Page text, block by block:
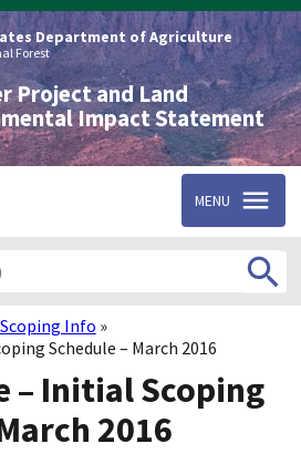
Department of Agriculture
Forest
Project and Land
Impact Statement
MENU
Scoping Info
Schedule – March 2016
– Initial Scoping
2016